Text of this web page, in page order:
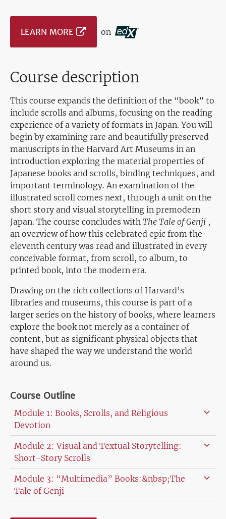
LEARN MORE on
Course description
This course expands the definition of the “book” to
include scrolls and albums, focusing on the reading
experience of a variety of formats in Japan. You will
begin by examining rare and beautifully preserved
manuscripts in the Harvard Art Museums in an
introduction exploring the material properties of
Japanese books and scrolls, binding techniques, and
important terminology. An examination of the
illustrated scroll comes next, through a unit on the
short story and visual storytelling in premodern
Japan. The course concludes with The Tale of Genji ,
an overview of how this celebrated epic from the
eleventh century was read and illustrated in every
conceivable format, from scroll, to album, to
printed book, into the modern era.
Drawing on the rich collections of Harvard’s
libraries and museums, this course is part of a
larger series on the history of books, where learners
explore the book not merely as a container of
content, but as significant physical objects that
have shaped the way we understand the world
around us.
Course Outline
Module 1: Books, Scrolls, and Religious
Devotion
Module 2: Visual and Textual Storytelling:
Short-Story Scrolls
Module 3: “Multimedia” Books:&nbsp;The
Tale of Genji